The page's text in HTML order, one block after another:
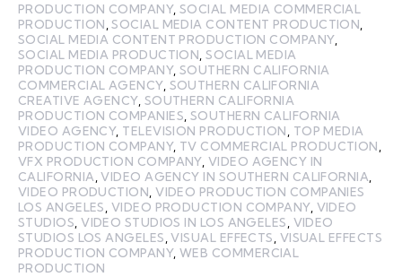
PRODUCTION COMPANY,SOCIAL MEDIA COMMERCIAL
PRODUCTION,SOCIAL MEDIA CONTENT PRODUCTION,
SOCIAL MEDIA CONTENT PRODUCTION COMPANY,
SOCIAL MEDIA PRODUCTION,SOCIAL MEDIA
PRODUCTION COMPANY,SOUTHERN CALIFORNIA
COMMERCIAL AGENCY, SOUTHERN CALIFORNIA
CREATIVE AGENCY, SOUTHERN CALIFORNIA
PRODUCTION COMPANIES, SOUTHERN CALIFORNIA
VIDEO AGENCY, TELEVISION PRODUCTION, TOP MEDIA
PRODUCTION COMPANY, TV COMMERCIAL PRODUCTION,
VFX PRODUCTION COMPANY, VIDEO AGENCY IN
CALIFORNIA,VIDEO AGENCY IN SOUTHERN CALIFORNIA,
VIDEO PRODUCTION,VIDEO PRODUCTION COMPANIES
LOS ANGELES, VIDEO PRODUCTION COMPANY, VIDEO
STUDIOS,VIDEO STUDIOS IN LOS ANGELES, VIDEO
STUDIOS LOS ANGELES,VISUAL EFFECTS, VISUAL EFFECTS
PRODUCTION COMPANY,WEB COMMERCIAL
PRODUCTION